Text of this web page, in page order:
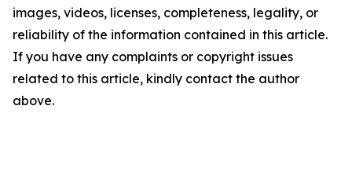
images, videos, licenses, completeness, legality, or
reliability of the information contained in this article.
If you have any complaints or copyright issues
related to this article, kindly contact the author
above.